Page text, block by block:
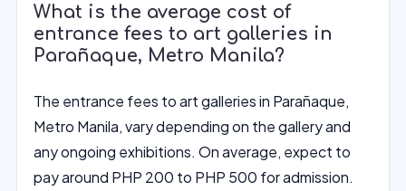
What is the average cost of
entrance fees to art galleries in
Parañaque, Metro Manila?
The entrance fees to art galleries in Parañaque,
Metro Manila, vary depending on the gallery and
any ongoing exhibitions. On average, expect to
pay around PHP 200 to PHP 500 for admission.